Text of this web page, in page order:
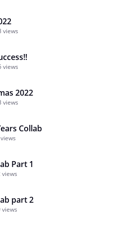
views
views
2022
views
Collab
Part 1
views
part 2
views